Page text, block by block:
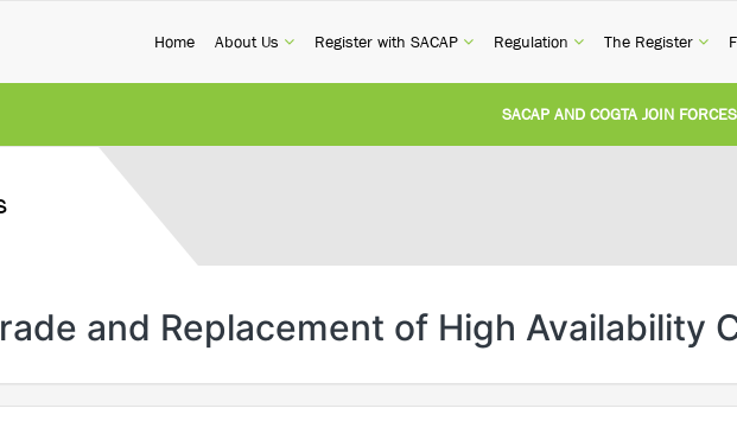
Home(current)
About Us (current)
Register with SACAP (current)
Regulation (current)
The Register
SACAP AND COGTA JOIN FORCES
and Replacement of High Availability